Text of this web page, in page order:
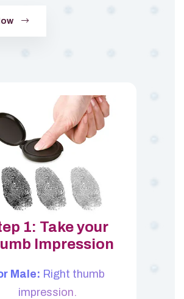
1: Take your
Impression
Male: Right thumb
impression.